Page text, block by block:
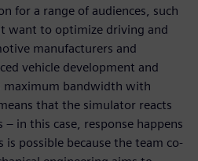
for a range of audiences, such
want to optimize driving and
manufacturers and
vehicle development and
maximum bandwidth with
that the simulator reacts
in this case, response happens
possible because the team co-